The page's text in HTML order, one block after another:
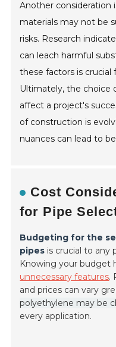
Another consideration
materials may not be
risks. Research
can leach harmful
these factors is crucial
Ultimately, the choice
affect a project's
of construction is
nuances can lead to
Cost
for Pipe
Budgeting for the
pipes is crucial to any
Knowing your budget
unnecessary features.
and prices can vary
polyethylene may be
every application.